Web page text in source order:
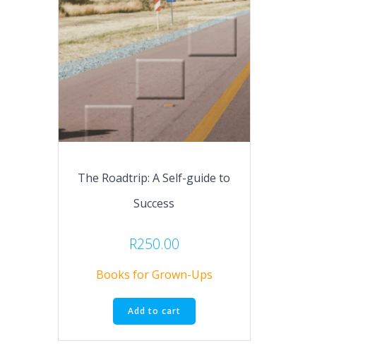
The Roadtrip: A Self-guide to
Success
R250.00
Books for Grown-Ups
Add to cart